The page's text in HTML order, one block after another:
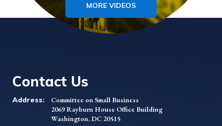
MORE VIDEOS
Contact Us
Address:
Committee on Small Business
2069 Rayburn House Office Building
Washington, DC 20515